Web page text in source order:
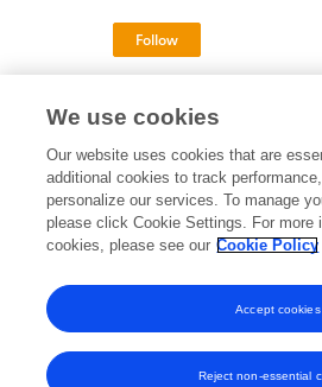
Frontiers In and Loop are registered trade
© Copyright 2007-2026 Frontiers Media
and Conditions
We use cookies
Our website uses cookies that are
additional cookies to track
personalize our services. To manage
please click Cookie Settings. For more
cookies, please see our Cookie Policy
Reject non-essential
Accept cookies